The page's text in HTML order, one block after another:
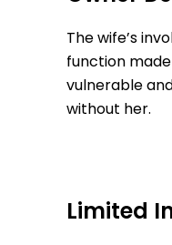
The wife’s
function
vulnerable
without her.
Limited